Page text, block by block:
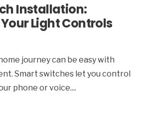
Installation:
Light Controls
journey can be easy with
Smart switches let you control
phone or voice....